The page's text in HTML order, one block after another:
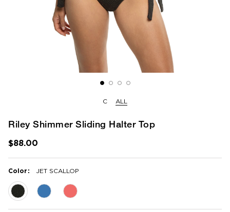
C ALL
Riley Shimmer Sliding Halter Top
$88.00
Color : JET SCALLOP
selected